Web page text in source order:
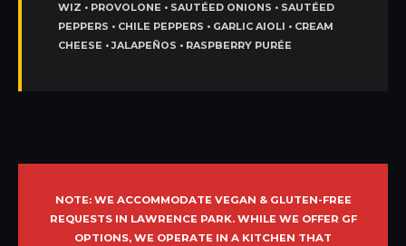
WIZ • PROVOLONE • SAUTÉED ONIONS • SAUTÉED
PEPPERS • CHILE PEPPERS • GARLIC AIOLI • CREAM
CHEESE • JALAPEÑOS • RASPBERRY PURÉE
NOTE: WE ACCOMMODATE VEGAN & GLUTEN-FREE
REQUESTS IN LAWRENCE PARK. WHILE WE OFFER GF
OPTIONS, WE OPERATE IN A KITCHEN THAT